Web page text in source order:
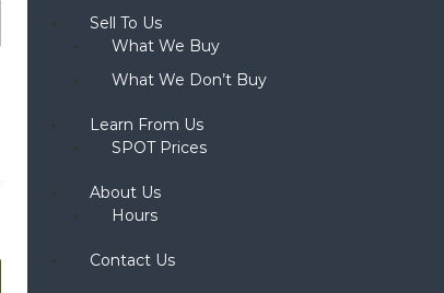
Sell To Us
What We Buy
What We Don’t Buy
Learn From Us
SPOT Prices
About Us
Hours
Contact Us